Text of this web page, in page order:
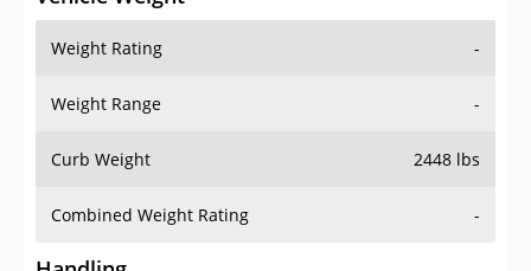
Weight Rating -
Weight Range -
Curb Weight 2448 lbs
Combined Weight Rating -